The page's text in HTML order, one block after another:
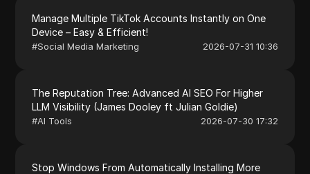
Manage Multiple TikTok Accounts Instantly on One
Device – Easy & Efficient!
#Social Media Marketing 2026-07-31 10:36
The Reputation Tree: Advanced AI SEO For Higher
LLM Visibility (James Dooley ft Julian Goldie)
#AI Tools 2026-07-30 17:32
Stop Windows From Automatically Installing More